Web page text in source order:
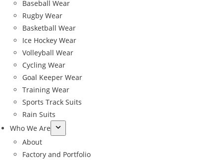
Baseball Wear
Rugby Wear
Basketball Wear
Ice Hockey Wear
Volleyball Wear
Cycling Wear
Goal Keeper Wear
Training Wear
Sports Track Suits
Rain Suits
Who We Are
About
Factory and Portfolio